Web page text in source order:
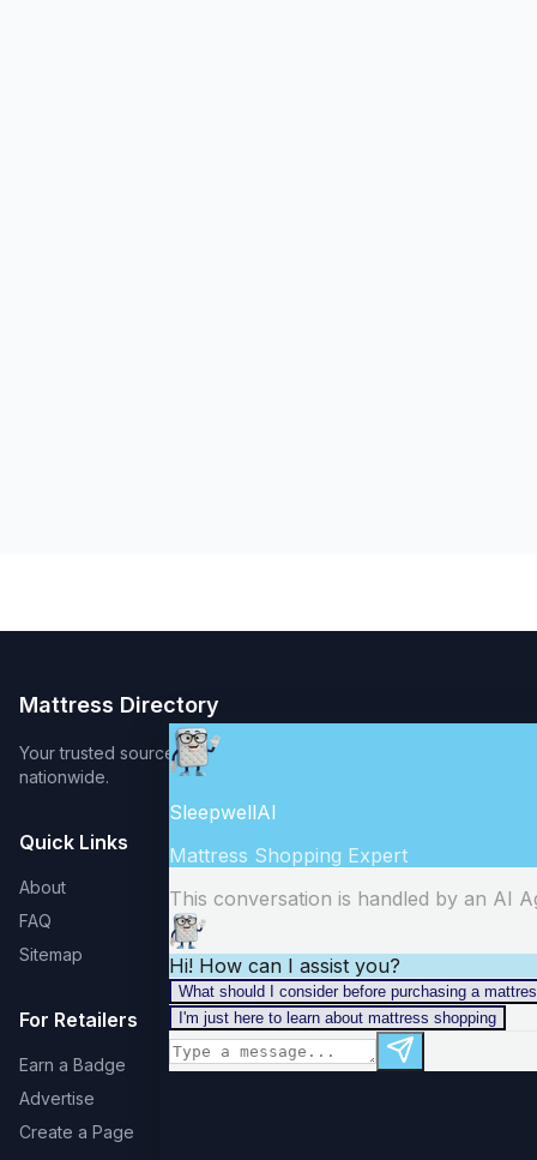
Mattress Directory
Your trusted source for finding the best mattress stores
nationwide.
Quick Links
About
FAQ
Sitemap
For Retailers
Earn a Badge
Advertise
Create a Page